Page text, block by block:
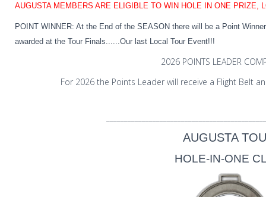
AUGUSTA MEMBERS ARE ELIGIBLE TO WIN HOLE IN ONE PRIZE,
POINT WINNER: At the End of the SEASON there will be a Point
awarded at the Tour Finals......Our last Local Tour Event!!!
2026 POINTS LEADER
For 2026 the Points Leader will receive a Flight Belt
AUGUSTA
HOLE-IN-ONE